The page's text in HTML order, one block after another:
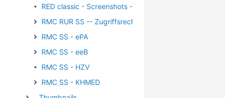
RED classic - Screenshots - Stammdaten
RMC RUR SS -- Zugriffsrechte
RMC SS - ePA
RMC SS - eeB
RMC SS - HZV
RMC SS - KHMED